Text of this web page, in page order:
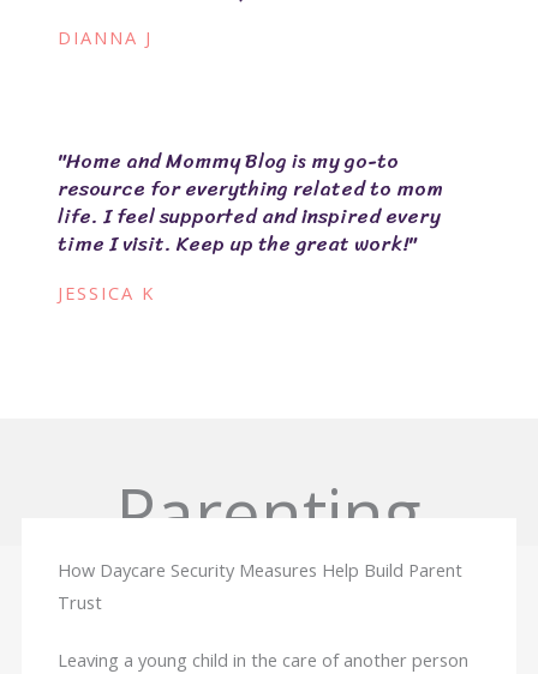
DIANNA J
"Home and Mommy Blog is my go-to
resource for everything related to mom
life. I feel supported and inspired every
time I visit. Keep up the great work!"
JESSICA K
Parenting
How Daycare Security Measures Help Build Parent
Trust
Leaving a young child in the care of another person